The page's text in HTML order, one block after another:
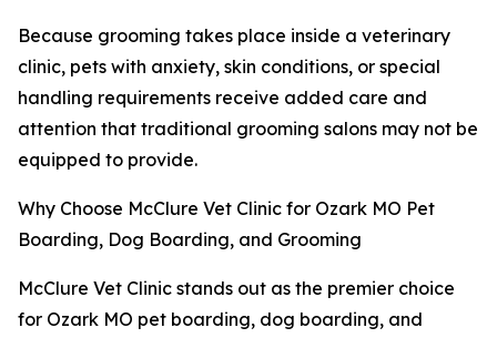
Because grooming takes place inside a veterinary
clinic, pets with anxiety, skin conditions, or special
handling requirements receive added care and
attention that traditional grooming salons may not be
equipped to provide.
Why Choose McClure Vet Clinic for Ozark MO Pet
Boarding, Dog Boarding, and Grooming
McClure Vet Clinic stands out as the premier choice
for Ozark MO pet boarding, dog boarding, and